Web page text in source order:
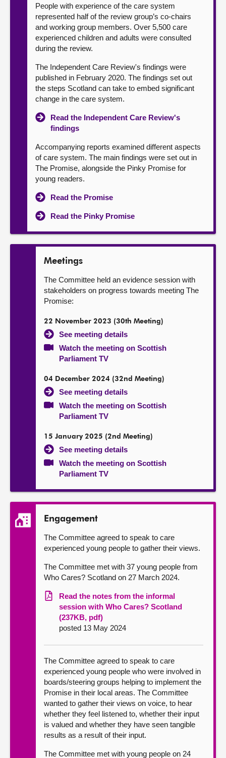
People with experience of the care system
represented half of the review group’s co-chairs
and working group members. Over 5,500 care
experienced children and adults were consulted
during the review.
The Independent Care Review's findings were
published in February 2020. The findings set out
the steps Scotland can take to embed significant
change in the care system.
Read the Independent Care Review's
findings
Accompanying reports examined different aspects
of care system. The main findings were set out in
The Promise, alongside the Pinky Promise for
young readers.
Read the Promise
Read the Pinky Promise
Meetings
The Committee held an evidence session with
stakeholders on progress towards meeting The
Promise:
22 November 2023 (30th Meeting)
See meeting details
Watch the meeting on Scottish
Parliament TV
04 December 2024 (32nd Meeting)
See meeting details
Watch the meeting on Scottish
Parliament TV
15 January 2025 (2nd Meeting)
See meeting details
Watch the meeting on Scottish
Parliament TV
Engagement
The Committee agreed to speak to care
experienced young people to gather their views.
The Committee met with 37 young people from
Who Cares? Scotland on 27 March 2024.
Read the notes from the informal
session with Who Cares? Scotland
(237KB, pdf)
posted 13 May 2024
The Committee agreed to speak to care
experienced young people who were involved in
boards/steering groups helping to implement the
Promise in their local areas. The Committee
wanted to gather their views on voice, to hear
whether they feel listened to, whether their input
is valued and whether they have seen tangible
results as a result of their input.
The Committee met with young people on 24